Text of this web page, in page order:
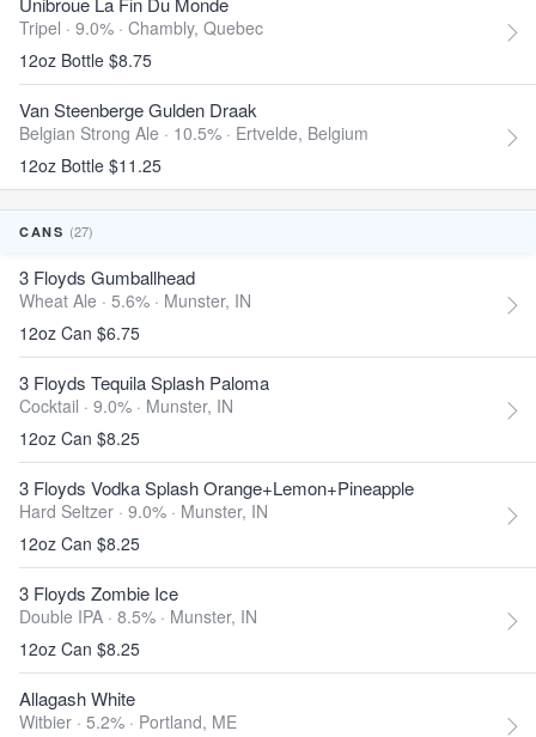
Tripel · 9.0% · Chambly, Quebec
12oz Bottle $8.75
Van Steenberge Gulden Draak
Belgian Strong Ale · 10.5% · Ertvelde, Belgium
12oz Bottle $11.25
CANS (27)
3 Floyds Gumballhead
Wheat Ale · 5.6% · Munster, IN
12oz Can $6.75
3 Floyds Tequila Splash Paloma
Cocktail · 9.0% · Munster, IN
12oz Can $8.25
3 Floyds Vodka Splash Orange+Lemon+Pineapple
Hard Seltzer · 9.0% · Munster, IN
12oz Can $8.25
3 Floyds Zombie Ice
Double IPA · 8.5% · Munster, IN
12oz Can $8.25
Allagash White
Witbier · 5.2% · Portland, ME